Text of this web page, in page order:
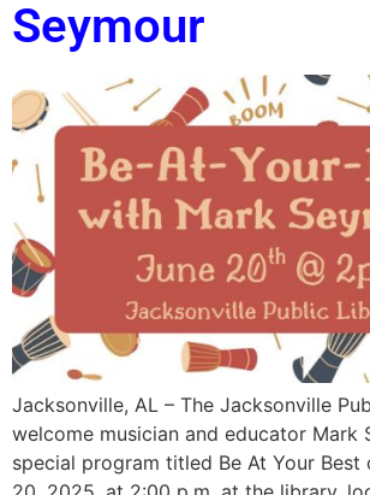
Seymour
Jacksonville, AL – The Jacksonville
welcome musician and educator Mark
special program titled Be At Your Best